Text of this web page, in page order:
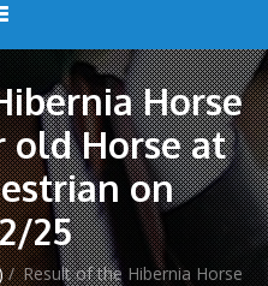
Horse
old Horse at
on
25
/ Result of the Hibernia Horse